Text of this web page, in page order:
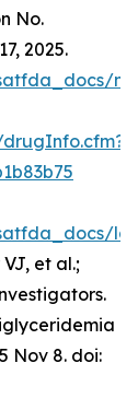
No.
2025.
et al.;
Nov 8. doi: